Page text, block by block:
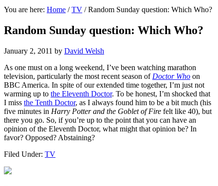
You are here: Home / TV /Random Sunday question: Which Who?
Random Sunday question: Which Who?
January 2, 2011 by David Welsh
As one must on a long weekend, I’ve been watching marathon
television, particularly the most recent season of Doctor Who on
BBC America. In spite of our extended time together, I’m just not
warming up to the Eleventh Doctor. To be honest, I’m shocked that
I miss the Tenth Doctor, as I always found him to be a bit much (his
five minutes in Harry Potter and the Goblet of Fire felt like 40), but
there you go. So, if you’re up to the point that you can have an
opinion of the Eleventh Doctor, what might that opinion be? In
favor? Opposed? Abstaining?
Filed Under: TV